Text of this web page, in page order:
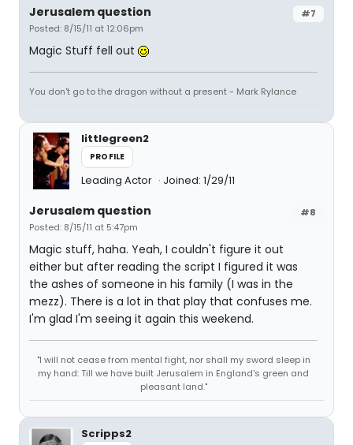
#7
Jerusalem question
Posted: 8/15/11 at 12:06pm
Magic Stuff fell out
You don't go to the dragon without a present - Mark Rylance
littlegreen2
PROFILE
Leading Actor Joined: 1/29/11
#8
Jerusalem question
Posted: 8/15/11 at 5:47pm
Magic stuff, haha. Yeah, I couldn't figure it out
either but after reading the script I figured it was
the ashes of someone in his family (I was in the
mezz). There is a lot in that play that confuses me.
I'm glad I'm seeing it again this weekend.
"I will not cease from mental fight, nor shall my sword sleep in
my hand: Till we have built Jerusalem in England's green and
pleasant land."
Scripps2